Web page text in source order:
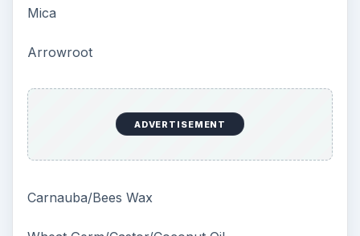
Mica
Arrowroot
ADVERTISEMENT
Carnauba/Bees Wax